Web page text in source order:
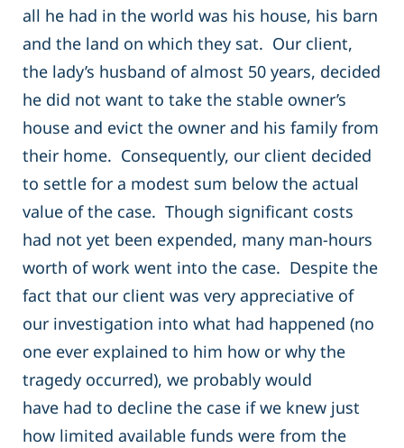
all he had in the world was his house, his barn
and the land on which they sat. Our client,
the lady’s husband of almost 50 years, decided
he did not want to take the stable owner’s
house and evict the owner and his family from
their home. Consequently, our client decided
to settle for a modest sum below the actual
value of the case. Though significant costs
had not yet been expended, many man-hours
worth of work went into the case. Despite the
fact that our client was very appreciative of
our investigation into what had happened (no
one ever explained to him how or why the
tragedy occurred), we probably would
have had to decline the case if we knew just
how limited available funds were from the